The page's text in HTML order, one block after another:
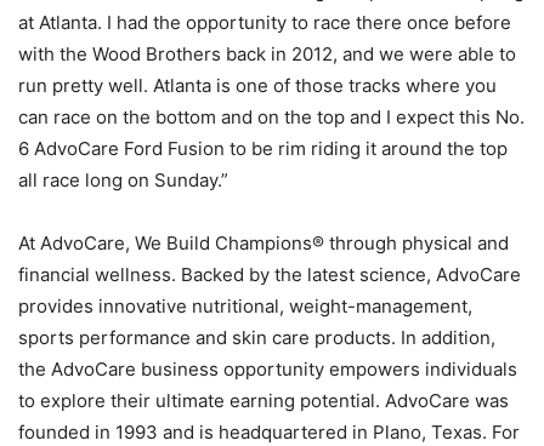
at Atlanta. I had the opportunity to race there once before
with the Wood Brothers back in 2012, and we were able to
run pretty well. Atlanta is one of those tracks where you
can race on the bottom and on the top and I expect this No.
6 AdvoCare Ford Fusion to be rim riding it around the top
all race long on Sunday.”
At AdvoCare, We Build Champions® through physical and
financial wellness. Backed by the latest science, AdvoCare
provides innovative nutritional, weight-management,
sports performance and skin care products. In addition,
the AdvoCare business opportunity empowers individuals
to explore their ultimate earning potential. AdvoCare was
founded in 1993 and is headquartered in Plano, Texas. For